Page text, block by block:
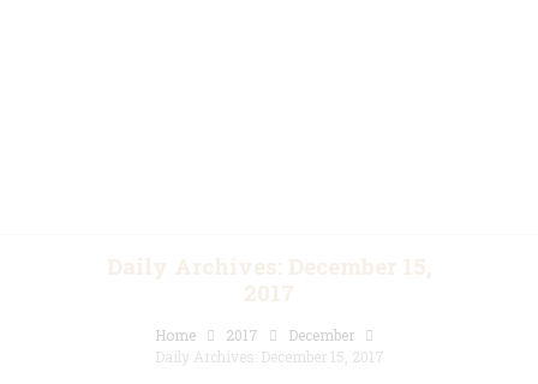
Home 2017
December
Daily Archives: December 15, 2017